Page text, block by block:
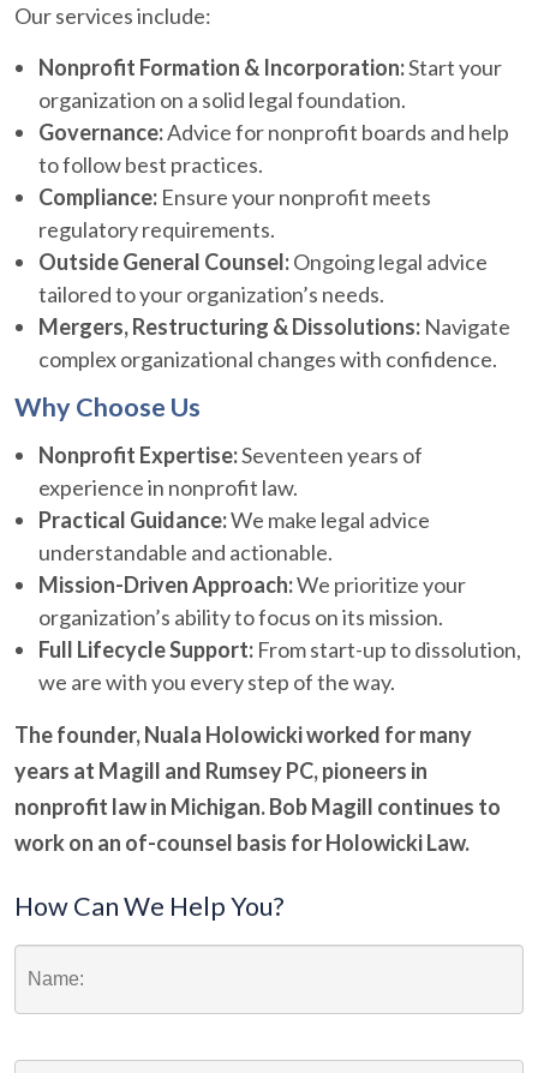
Our services include:
Nonprofit Formation & Incorporation:Start your
organization on a solid legal foundation.
Governance:Advice for nonprofit boards and help
to follow best practices.
Compliance: Ensure your nonprofit meets
regulatory requirements.
Outside General Counsel:Ongoing legal advice
tailored to your organization’s needs.
Mergers, Restructuring & Dissolutions: Navigate
complex organizational changes with confidence.
Why Choose Us
Nonprofit Expertise:Seventeen years of
experience in nonprofit law.
Practical Guidance:We make legal advice
understandable and actionable.
Mission-Driven Approach:We prioritize your
organization’s ability to focus on its mission.
Full Lifecycle Support: From start-up to dissolution,
we are with you every step of the way.
The founder, Nuala Holowicki worked for many
years at Magill and Rumsey PC,pioneers in
nonprofit law in Michigan. Bob Magill continues to
work on an of-counsel basis for Holowicki Law.
How Can We Help You?